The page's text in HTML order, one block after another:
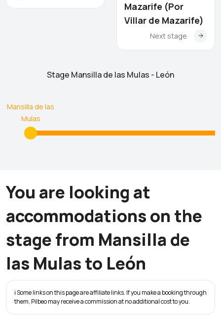
Mazarife (Por
Villar de Mazarife)
Next stage
Stage Mansilla de las Mulas - León
Mansilla de las
Mulas
You are looking at
accommodations on the
stage from Mansilla de
las Mulas to León
ℹ️ Some links on this page are affiliate links. If you make a booking through
them, Pilbeo may receive a commission at no additional cost to you.